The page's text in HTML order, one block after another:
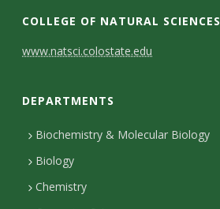
COLLEGE OF NATURAL SCIENCES
C
n
t
a
c
www.natsci.colostate.edu
DEPARTMENTS
Biochemistry & Molecular Biology
Biology
Chemistry